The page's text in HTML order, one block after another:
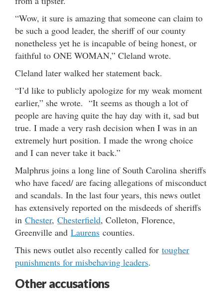
“Wow, it sure is amazing that someone can claim to
be such a good leader, the sheriff of our county
nonetheless yet he is incapable of being honest, or
faithful to ONE WOMAN,” Cleland wrote.
Cleland later walked her statement back.
“I’d like to publicly apologize for my weak moment
earlier,” she wrote. “It seems as though a lot of
people are having quite the hay day with it, sad but
true. I made a very rash decision when I was in an
extremely hurt position. I made the wrong choice
and I can never take it back.”
Malphrus joins a long line of South Carolina sheriffs
who have faced/ are facing allegations of misconduct
and scandals. In the last four years, this news outlet
has extensively reported on the misdeeds of sheriffs
in Chester, Chesterfield, Colleton, Florence,
Greenville and Laurens counties.
This news outlet also recently called for tougher
punishments for misbehaving leaders.
Other accusations